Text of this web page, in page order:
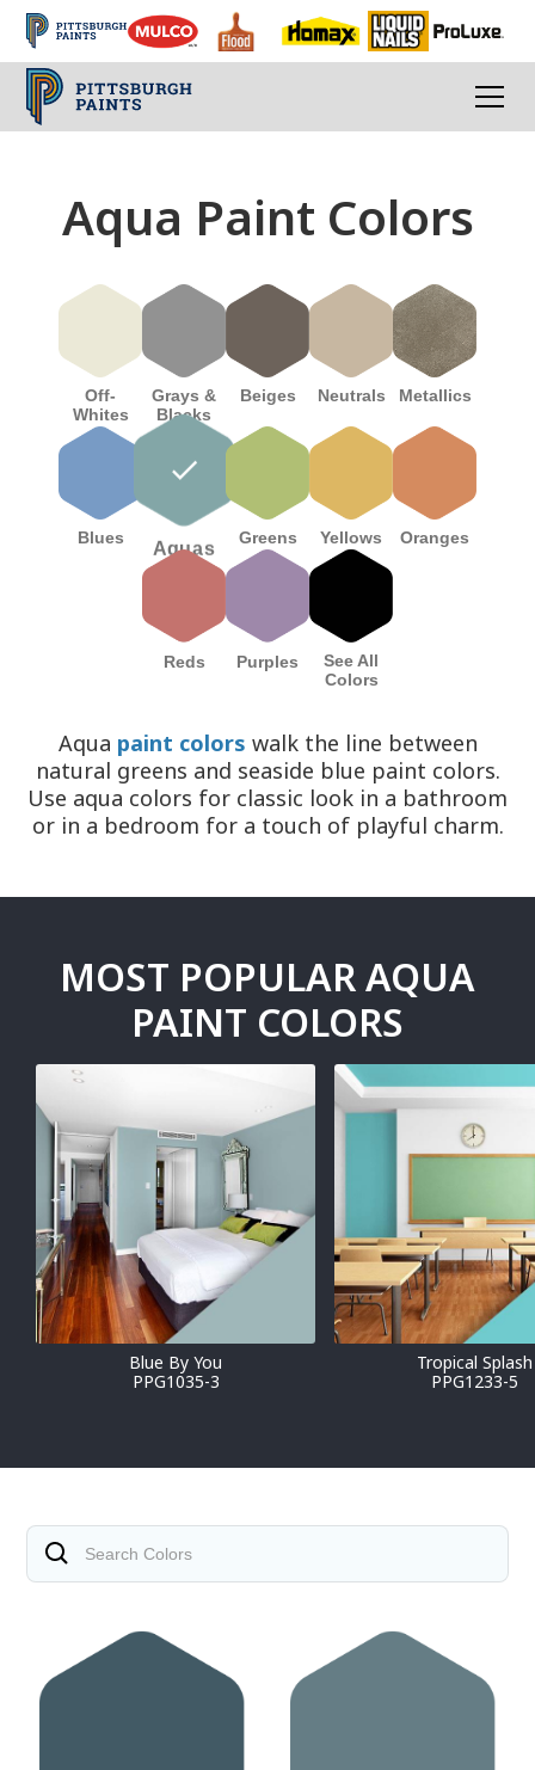
Aqua Paint Colors
Off-
Whites
Grays &
Blacks
Beiges Neutrals Metallics
Blues
done
Aquas Greens Yellows Oranges
Reds Purples
See All
Colors
Aqua paint colors walk the line between
natural greens and seaside blue paint colors.
Use aqua colors for classic look in a bathroom
or in a bedroom for a touch of playful charm.
MOST POPULAR AQUA
PAINT COLORS
Blue By You
PPG1035-3
Tropical Splash
PPG1233-5